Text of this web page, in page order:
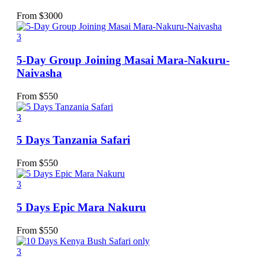
From $3000
3
5-Day Group Joining Masai Mara-Nakuru-
Naivasha
From $550
3
5 Days Tanzania Safari
From $550
3
5 Days Epic Mara Nakuru
From $550
3